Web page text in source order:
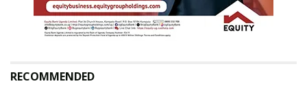
RECOMMENDED